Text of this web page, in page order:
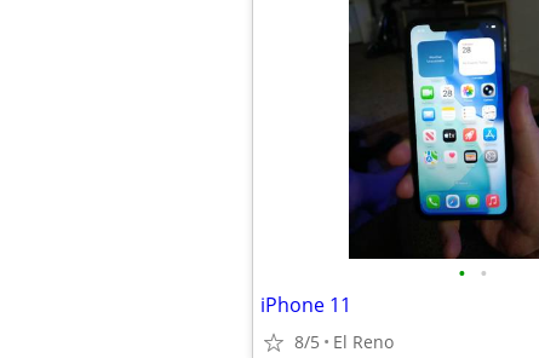
• •
iPhone 11
8/5 El Reno